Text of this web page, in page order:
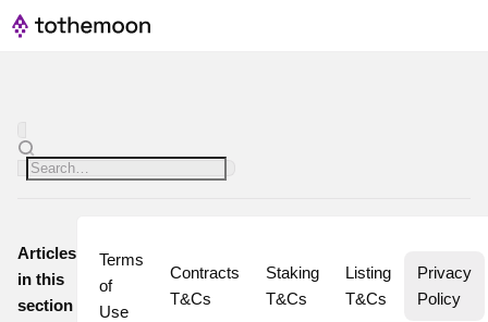
Articles
in this
section
Terms
of
Use
Contracts
T&Cs
Staking
T&Cs
Listing
T&Cs
Privacy
Policy